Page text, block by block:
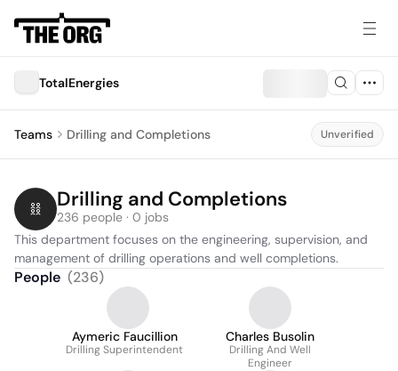
TotalEnergies
Teams Drilling and Completions Unverified
Drilling and Completions
236 people · 0 jobs
This department focuses on the engineering, supervision, and
management of drilling operations and well completions.
People (236)
Aymeric Faucillion
Drilling Superintendent
Charles Busolin
Drilling And Well
Engineer